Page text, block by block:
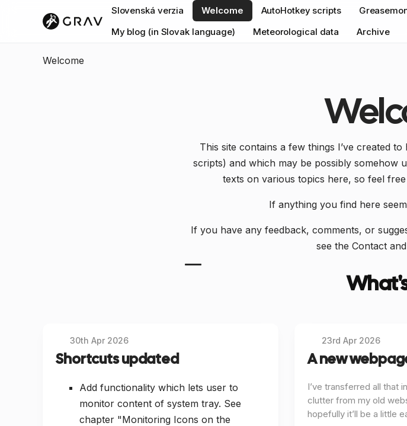
Slovenská verzia Welcome AutoHotkey scripts
My blog (in Slovak language)
Meteorological data Archive
Welcome
This site contains a few things I’ve created
scripts) and which may be possibly somehow
texts on various topics here, so feel
If anything you find here
If you have any feedback, comments, or
see the Contact
30th Apr 2026
Shortcuts updated
Add functionality which lets user to
monitor content of system tray. See
chapter "Monitoring Icons on the
23rd Apr 2026
A new
I’ve transferred all that incosistently organized
clutter from my old
hopefully it’ll be a little